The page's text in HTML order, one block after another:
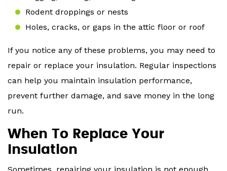
Rodent droppings or nests
Holes, cracks, or gaps in the attic floor or roof
If you notice any of these problems, you may need to
repair or replace your insulation. Regular inspections
can help you maintain insulation performance,
prevent further damage, and save money in the long
run.
When To Replace Your
Insulation